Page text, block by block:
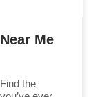
Me
the